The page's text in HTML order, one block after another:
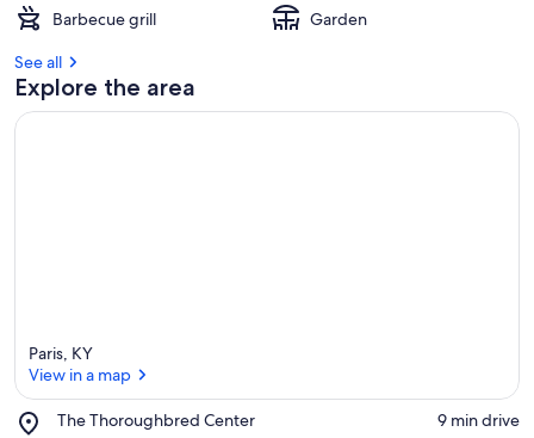
Barbecue grill
Garden
See all
Explore the area
Paris, KY
View in a map
The Thoroughbred Center
Place,
‪9 min drive‬